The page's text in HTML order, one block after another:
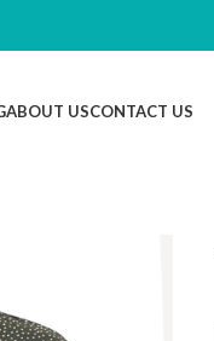
ABOUT USCONTACT US